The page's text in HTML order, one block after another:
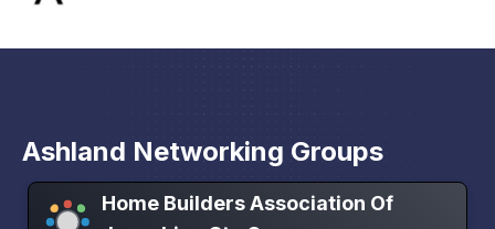
Ashland Networking Groups
Home Builders Association Of